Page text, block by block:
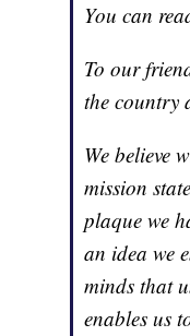
You can
To our
the country
We believe
mission
plaque we
an idea we
minds that
enables us